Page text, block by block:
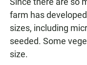
farm has
sizes, including
seeded. Some
size.